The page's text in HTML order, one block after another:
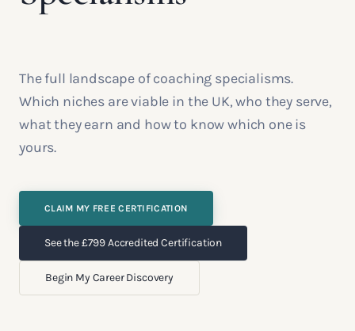
The full landscape of coaching specialisms.
Which niches are viable in the UK, who they serve,
what they earn and how to know which one is
yours.
CLAIM MY FREE CERTIFICATION
See the £799 Accredited Certification
Begin My Career Discovery